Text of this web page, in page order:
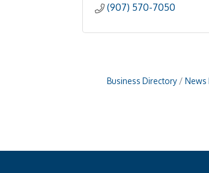
(907) 570-7050
Business Directory News